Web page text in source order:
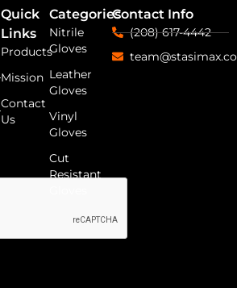
Quick
Links
Products
Mission
Contact
Us
Categories
Nitrile
Gloves
Leather
Gloves
Vinyl
Gloves
Cut
Resistant
Contact Info
(208) 617-4442